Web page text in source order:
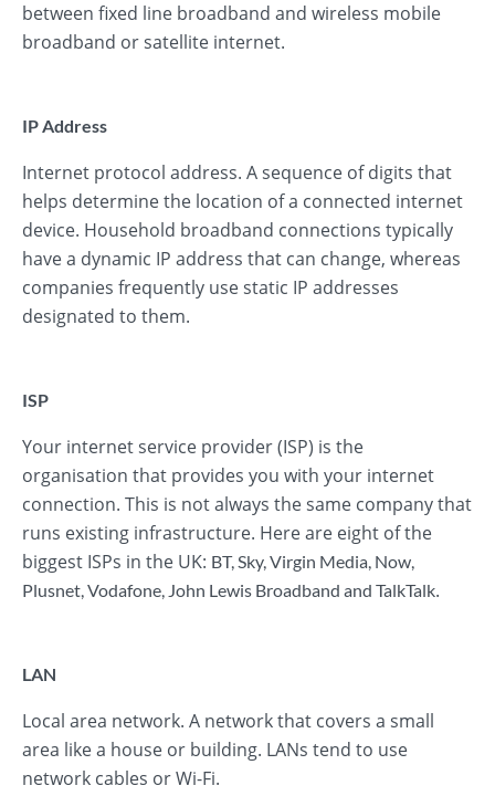
between fixed line broadband and wireless mobile
broadband or satellite internet.
IP Address
Internet protocol address. A sequence of digits that
helps determine the location of a connected internet
device. Household broadband connections typically
have a dynamic IP address that can change, whereas
companies frequently use static IP addresses
designated to them.
ISP
Your internet service provider (ISP) is the
organisation that provides you with your internet
connection. This is not always the same company that
runs existing infrastructure. Here are eight of the
biggest ISPs in the UK: BT,Sky,Virgin Media, Now,
Plusnet,Vodafone, John Lewis Broadband and TalkTalk.
LAN
Local area network. A network that covers a small
area like a house or building. LANs tend to use
network cables or Wi-Fi.